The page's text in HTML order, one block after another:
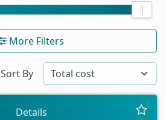
More Filters
Sort By
Details